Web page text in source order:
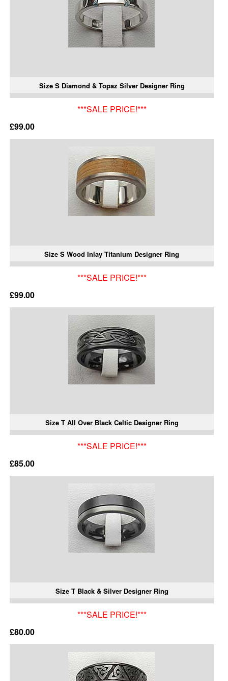
Size S Diamond & Topaz Silver Designer Ring
***SALE PRICE!***
£99.00
Size S Wood Inlay Titanium Designer Ring
***SALE PRICE!***
£99.00
Size T All Over Black Celtic Designer Ring
***SALE PRICE!***
£85.00
Size T Black & Silver Designer Ring
***SALE PRICE!***
£80.00